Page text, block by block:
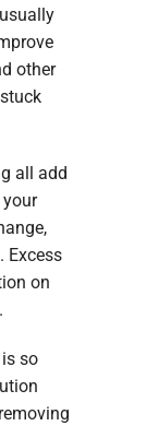
other
all add
Excess
on
so